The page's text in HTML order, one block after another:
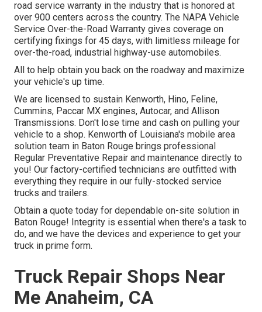
road service warranty in the industry that is honored at
over 900 centers across the country. The NAPA Vehicle
Service Over-the-Road Warranty gives coverage on
certifying fixings for 45 days, with limitless mileage for
over-the-road, industrial highway-use automobiles.
All to help obtain you back on the roadway and maximize
your vehicle's up time.
We are licensed to sustain Kenworth, Hino, Feline,
Cummins, Paccar MX engines, Autocar, and Allison
Transmissions. Don't lose time and cash on pulling your
vehicle to a shop. Kenworth of Louisiana's mobile area
solution team in Baton Rouge brings professional
Regular Preventative Repair and maintenance directly to
you! Our factory-certified technicians are outfitted with
everything they require in our fully-stocked service
trucks and trailers.
Obtain a quote today for dependable on-site solution in
Baton Rouge! Integrity is essential when there's a task to
do, and we have the devices and experience to get your
truck in prime form.
Truck Repair Shops Near
Me Anaheim, CA